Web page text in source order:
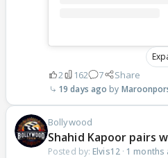
2 162 7 Share
19 days ago
Bollywood
Shahid Kapoor pairs
Posted by: Elvis12· 1 months